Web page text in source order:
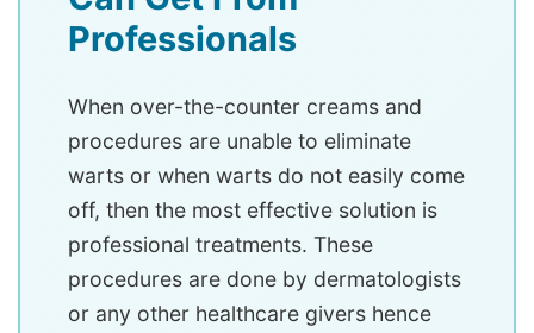
Professionals
When over-the-counter creams and
procedures are unable to eliminate
warts or when warts do not easily come
off, then the most effective solution is
professional treatments. These
procedures are done by dermatologists
or any other healthcare givers hence